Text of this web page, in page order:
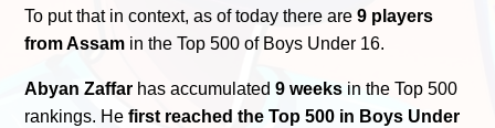
To put that in context, as of today there are9 players
from Assam in the Top 500 of Boys Under 16.
Abyan Zaffar has accumulated9 weeks in the Top 500
rankings. Hefirst reached the Top 500 in Boys Under